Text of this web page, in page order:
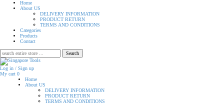
Home
About US
DELIVERY INFORMATION
PRODUCT RETURN
TERMS AND CONDITIONS
Categories
Products
Contact
Search
for:
Log in / Sign up
My cart 0
Home
About US
DELIVERY INFORMATION
PRODUCT RETURN
TERMS AND CONDITIONS